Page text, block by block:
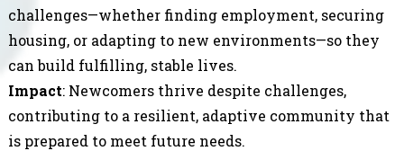
challenges—whether finding employment, securing
housing, or adapting to new environments—so they
can build fulfilling, stable lives.
Impact: Newcomers thrive despite challenges,
contributing to a resilient, adaptive community that
is prepared to meet future needs.